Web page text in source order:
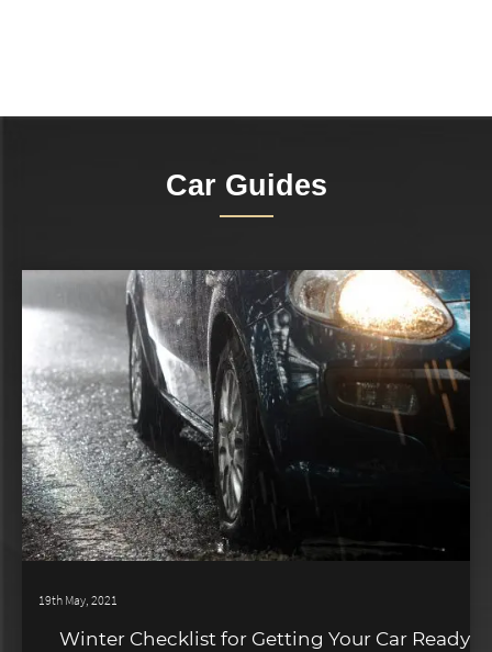
Car Guides
19th May, 2021
Winter Checklist for Getting Your Car Ready